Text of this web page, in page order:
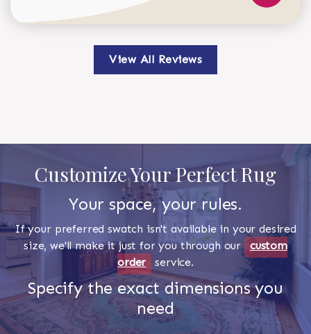
View All Reviews
Customize Your Perfect Rug
Your space, your rules.
If your preferred swatch isn't available in your desired
size, we'll make it just for you through our custom
order
service.
Specify the exact dimensions you
need